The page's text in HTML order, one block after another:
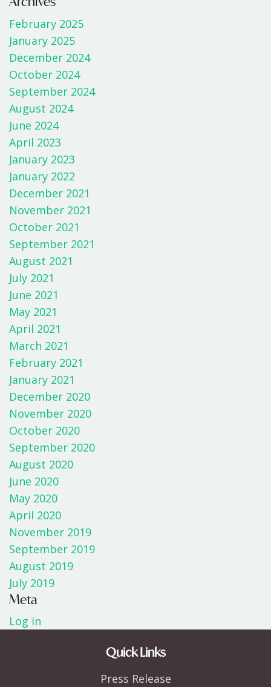
o
o
k
February 2025
January 2025
December 2024
October 2024
September 2024
August 2024
June 2024
April 2023
January 2023
January 2022
December 2021
November 2021
October 2021
September 2021
August 2021
July 2021
June 2021
May 2021
April 2021
March 2021
February 2021
January 2021
December 2020
November 2020
October 2020
September 2020
August 2020
June 2020
May 2020
April 2020
November 2019
September 2019
August 2019
July 2019
Meta
Log in
Quick Links
Press Release